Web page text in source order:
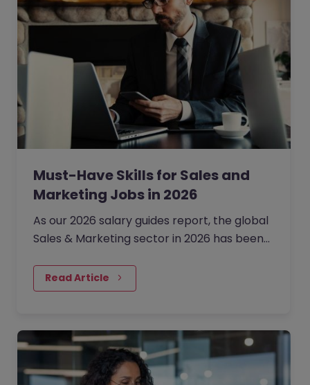
Must-Have Skills for Sales and
Marketing Jobs in 2026
As our 2026 salary guides report, the global
Sales & Marketing sector in 2026 has been
cautious, precision hiring.
Read Article